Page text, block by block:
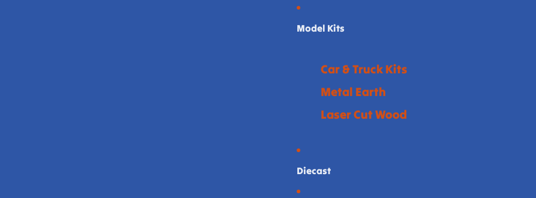
Model Kits
Car & Truck Kits
Metal Earth
Laser Cut Wood
Diecast